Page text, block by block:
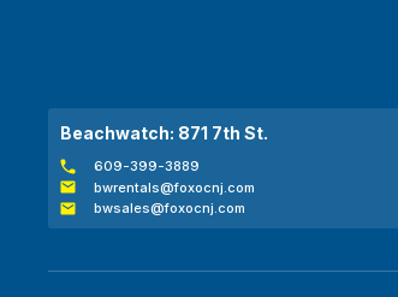
Beachwatch: 871 7th St.
609-399-3889
bwrentals@foxocnj.com
bwsales@foxocnj.com